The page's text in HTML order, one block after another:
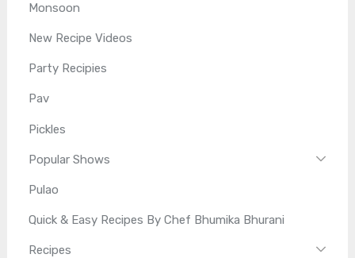
Monsoon
New Recipe Videos
Party Recipies
Pav
Pickles
Popular Shows
Pulao
Quick & Easy Recipes By Chef Bhumika Bhurani
Recipes